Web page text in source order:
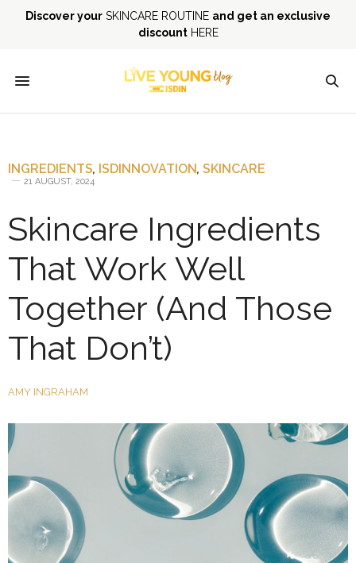
Discover your SKINCARE ROUTINE and get an exclusive
discountHERE
INGREDIENTS, ISDINNOVATION, SKINCARE
21 AUGUST, 2024
Skincare Ingredients
That Work Well
Together (And Those
That Don’t)
AMY INGRAHAM